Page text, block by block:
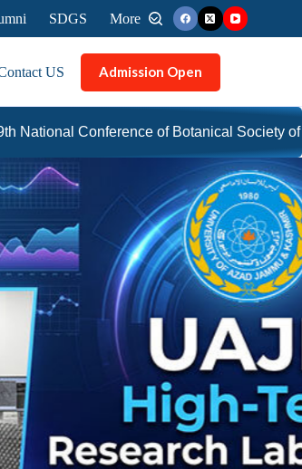
SDGS More
US Admission Open
Society of Pakistan UAJK